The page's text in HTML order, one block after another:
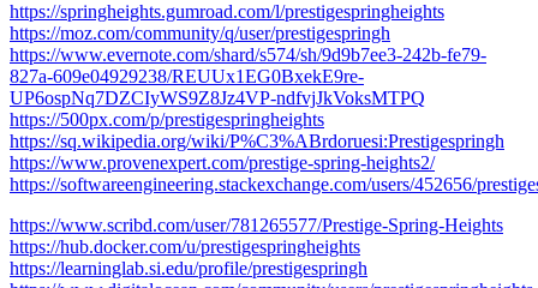
https://springheights.gumroad.com/l/prestigespringheights
https://moz.com/community/q/user/prestigespringh
https://www.evernote.com/shard/s574/sh/9d9b7ee3-242b-fe79-
827a-609e04929238/REUUx1EG0BxekE9re-
UP6ospNq7DZCIyWS9Z8Jz4VP-ndfvjJkVoksMTPQ
https://500px.com/p/prestigespringheights
https://sq.wikipedia.org/wiki/P%C3%ABrdoruesi:Prestigespringh
https://www.provenexpert.com/prestige-spring-heights2/
https://softwareengineering.stackexchange.com/users/452656/
https://www.scribd.com/user/781265577/Prestige-Spring-Heights
https://hub.docker.com/u/prestigespringheights
https://learninglab.si.edu/profile/prestigespringh